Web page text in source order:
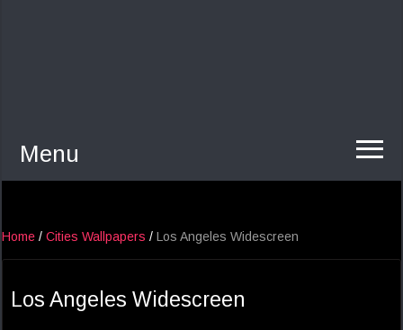
Menu
Home / Cities Wallpapers / Los Angeles Widescreen
Los Angeles Widescreen